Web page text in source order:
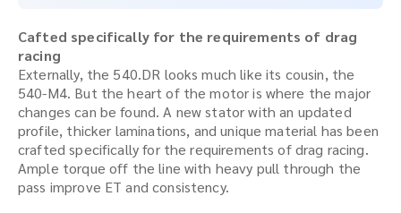
Cafted specifically for the requirements of drag
racing
Externally, the 540.DR looks much like its cousin, the
540-M4. But the heart of the motor is where the major
changes can be found. A new stator with an updated
profile, thicker laminations, and unique material has been
crafted specifically for the requirements of drag racing.
Ample torque off the line with heavy pull through the
pass improve ET and consistency.